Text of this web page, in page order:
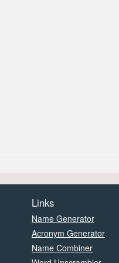
Links
Name Generator
Acronym Generator
Name Combiner